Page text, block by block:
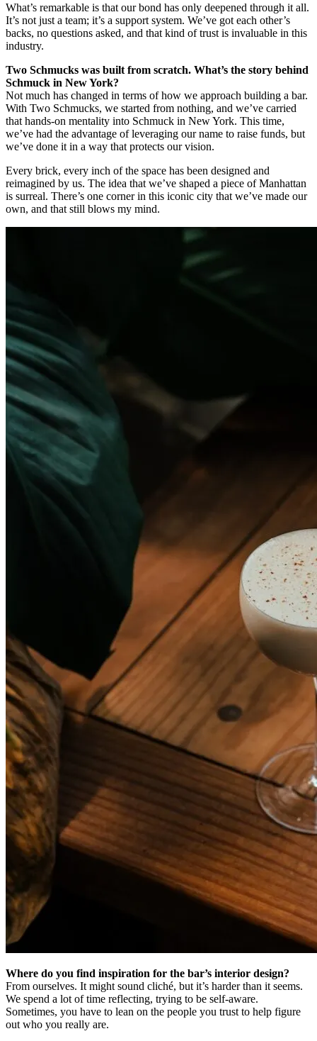
What’s remarkable is that our bond has only deepened through it all.
It’s not just a team; it’s a support system. We’ve got each other’s
backs, no questions asked, and that kind of trust is invaluable in this
industry.
Two Schmucks was built from scratch. What’s the story behind
Schmuck in New York?
Not much has changed in terms of how we approach building a bar.
With Two Schmucks, we started from nothing, and we’ve carried
that hands-on mentality into Schmuck in New York. This time,
we’ve had the advantage of leveraging our name to raise funds, but
we’ve done it in a way that protects our vision.
Every brick, every inch of the space has been designed and
reimagined by us. The idea that we’ve shaped a piece of Manhattan
is surreal. There’s one corner in this iconic city that we’ve made our
own, and that still blows my mind.
Where do you find inspiration for the bar’s interior design?
From ourselves. It might sound cliché, but it’s harder than it seems.
We spend a lot of time reflecting, trying to be self-aware.
Sometimes, you have to lean on the people you trust to help figure
out who you really are.